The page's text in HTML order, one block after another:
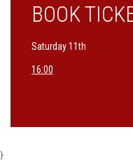
BOOK
Saturday 11th
16:00
}